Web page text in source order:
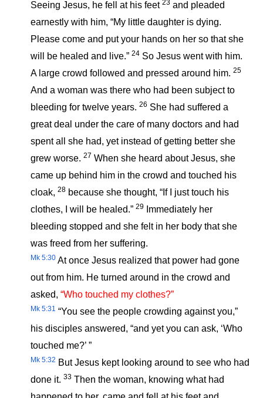
Seeing Jesus, he fell at his feet23 and pleaded
earnestly with him, “My little daughter is dying.
Please come and put your hands on her so that she
will be healed and live.”24 So Jesuswentwith him.
A large crowd followed and pressed around him.25
And a woman was there who had been subject to
bleeding for twelve years.26 She had suffered a
great deal under the care of many doctors and had
spent all she had, yet instead of getting better she
grew worse.27 When she heard about Jesus, she
came up behind him in the crowd and touched his
cloak,28 because she thought, “If I just touch his
clothes, I will be healed.”29
Immediately her
bleeding stopped and she felt in her body that she
was freed from her suffering.
Mk 5:30 At once Jesus realized that power had gone
out from him. He turned around in the crowd and
asked,“Who touched my clothes?”
Mk 5:31 “You see the people crowding against you,”
his disciples answered, “and yet you can ask, ‘Who
touched me?’ ”
Mk 5:32 But Jesus kept looking around to see who had
done it.33 Then the woman, knowing what had